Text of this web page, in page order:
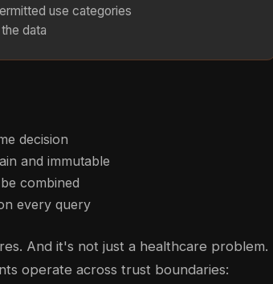
use categories
data
decision
and immutable
combined
every query
And it's not just a healthcare problem.
operate across trust boundaries: